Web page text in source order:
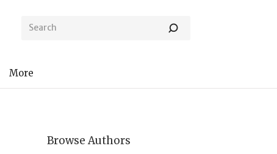
More
Browse Authors